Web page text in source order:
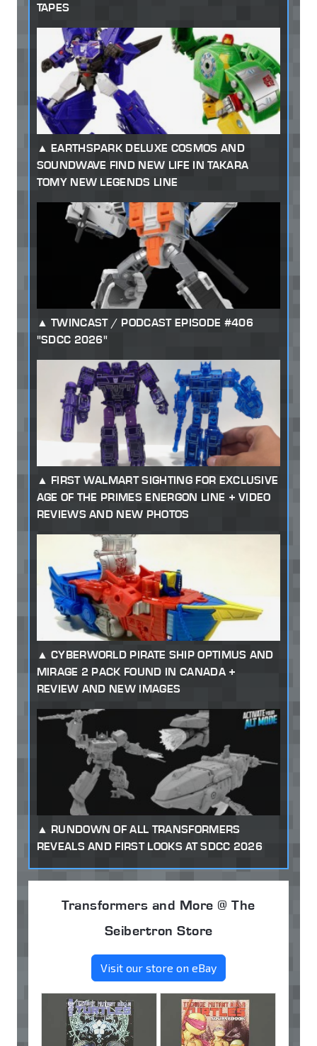
TAPES
EARTHSPARK DELUXE COSMOS AND
SOUNDWAVE FIND NEW LIFE IN TAKARA
TOMY NEW LEGENDS LINE
TWINCAST / PODCAST EPISODE #406
"SDCC 2026"
FIRST WALMART SIGHTING FOR EXCLUSIVE
AGE OF THE PRIMES ENERGON LINE + VIDEO
REVIEWS AND NEW PHOTOS
CYBERWORLD PIRATE SHIP OPTIMUS AND
MIRAGE 2 PACK FOUND IN CANADA +
REVIEW AND NEW IMAGES
RUNDOWN OF ALL TRANSFORMERS
REVEALS AND FIRST LOOKS AT SDCC 2026
Transformers and More @ The
Seibertron Store
Visit our store on eBay